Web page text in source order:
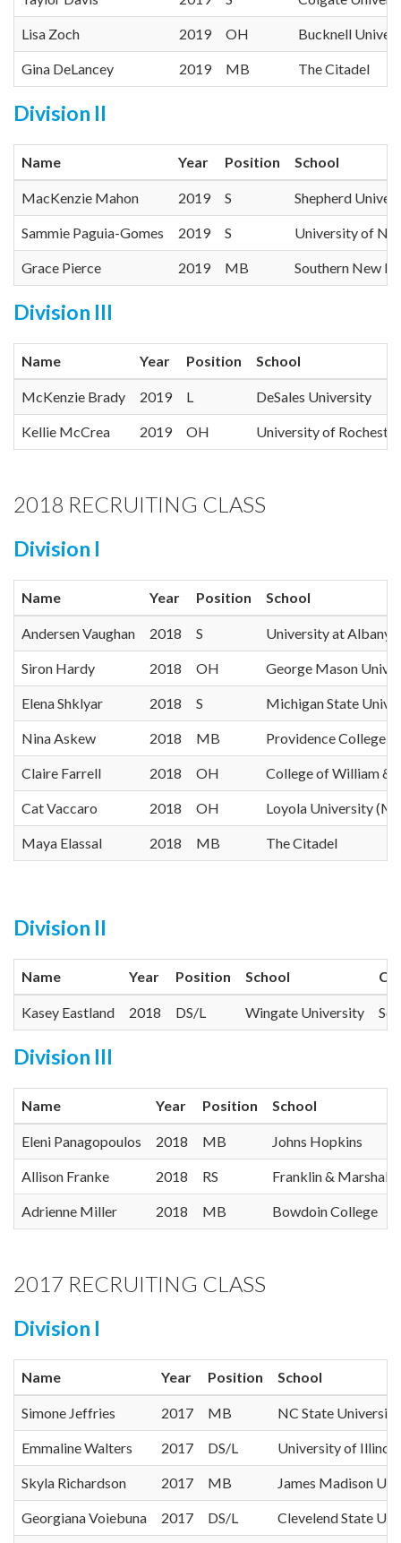
Lisa Zoch 2019 OH Bucknell
Gina DeLancey 2019 MB The Citadel
Division II
Name Year Position School
MacKenzie Mahon 2019 S Shepherd
Sammie Paguia-Gomes 2019 S University of
Grace Pierce 2019 MB Southern New
Division III
Name Year Position School
McKenzie Brady 2019 L DeSales University
Kellie McCrea 2019 OH University of Rochester
2018 RECRUITING CLASS
Division I
Name Year Position School
Andersen Vaughan 2018 S University at Albany
Siron Hardy 2018 OH George Mason
Elena Shklyar 2018 S Michigan State
Nina Askew 2018 MB Providence College
Claire Farrell 2018 OH College of William &
Cat Vaccaro 2018 OH Loyola University
Maya Elassal 2018 MB The Citadel
Division II
Name Year Position School
Kasey Eastland 2018 DS/L Wingate University
Division III
Name Year Position School
Eleni Panagopoulos 2018 MB Johns Hopkins
Allison Franke 2018 RS Franklin & Marshall
Adrienne Miller 2018 MB Bowdoin College
2017 RECRUITING CLASS
Division I
Name Year Position School
Simone Jeffries 2017 MB NC State University
Emmaline Walters 2017 DS/L University of Illinois
Skyla Richardson 2017 MB James Madison
Georgiana Voiebuna 2017 DS/L Clevelend State